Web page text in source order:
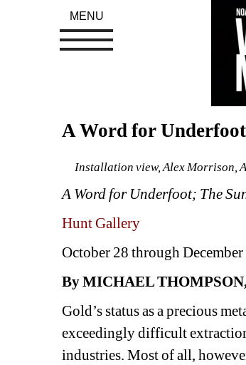
A Word for
Installation view, Alex Morrison,
A Word for Underfoot; The
Hunt Gallery
October 28 through
By MICHAEL
Gold’s status as a precious
exceedingly difficult
industries. Most of all,
MENU